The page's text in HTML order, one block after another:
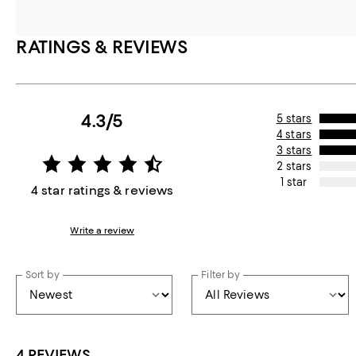
RATINGS & REVIEWS
4.3/5
4 star ratings & reviews
Write a review
5 stars
4 stars
3 stars
2 stars
1 star
Sort by Filter by